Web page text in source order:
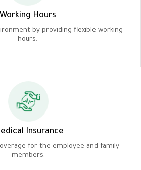
Working Hours
by providing flexible working
hours.
Insurance
for the employee and family
members.